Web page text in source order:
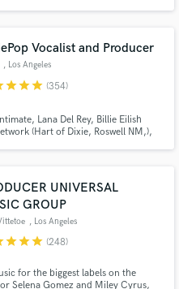
Vocalist and Producer
, Los Angeles
starstarstar (354)
Lana Del Rey, Billie Eilish
(Hart of Dixie, Roswell NM,),
UNIVERSAL
GROUP
, Los Angeles
starstarstar (248)
for the biggest labels on the
Selena Gomez and Miley Cyrus,